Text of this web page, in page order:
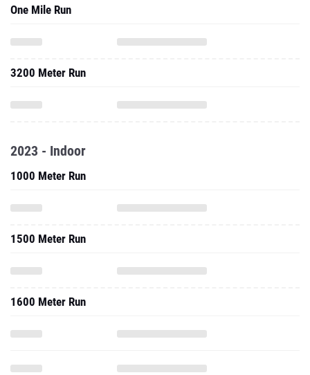
One Mile Run
3200 Meter Run
2023 - Indoor
1000 Meter Run
1500 Meter Run
1600 Meter Run